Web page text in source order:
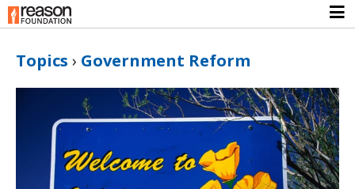
Topics › Government Reform